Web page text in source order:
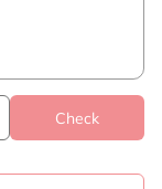
Check